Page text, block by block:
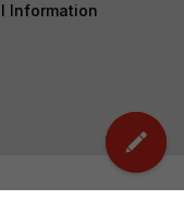
Information